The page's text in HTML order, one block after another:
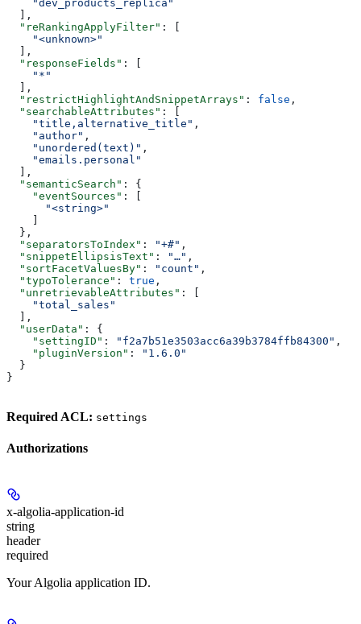
    "dev_products_replica"
  ],
  "reRankingApplyFilter"
: [
    "<unknown>"
  ],
  "responseFields"
: [
    "*"
  ],
  "restrictHighlightAndSnippetArrays"
: false ,
  "searchableAttributes"
: [
    "title,alternative_title"
,
    "author"
,
    "unordered(text)"
,
    "emails.personal"
  ],
  "semanticSearch"
: {
    "eventSources"
: [
      "<string>"
    ]
  },
  "separatorsToIndex"
: "+#" ,
  "snippetEllipsisText"
: "…" ,
  "sortFacetValuesBy"
: "count" ,
  "typoTolerance"
: true ,
  "unretrievableAttributes"
: [
    "total_sales"
  ],
  "userData"
: {
    "settingID"
: "f2a7b51e3503acc6a39b3784ffb84300" ,
    "pluginVersion"
:
"1.6.0"
  }
}
Required ACL: settings
Authorizations
x-algolia-application-id
string
header
required
Your Algolia application ID.